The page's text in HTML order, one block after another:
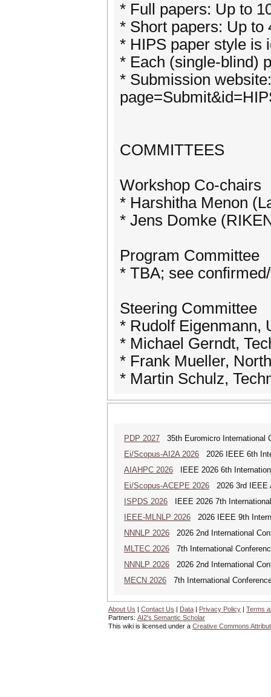
* Full papers: Up to
* Short papers: Up to
* HIPS paper style is
* Each (single-blind)
* Submission
COMMITTEES
Workshop Co-chairs
* Harshitha Menon
* Jens Domke
Program Committee
* TBA; see
Steering Committee
* Rudolf Eigenmann,
* Michael Gerndt,
* Frank Mueller,
* Martin Schulz,
PDP 2027 35th Euromicro International
Ei/Scopus-AI2A 2026 2026 IEEE 6th
AIAHPC 2026 IEEE 2026 6th
Ei/Scopus-ACEPE 2026 2026 3rd IEEE
ISPDS 2026 IEEE 2026 7th
IEEE-MLNLP 2026 2026 IEEE 9th
NNNLP 2026 2026 2nd International
MLTEC 2026 7th International
NNNLP 2026 2026 2nd International
MECN 2026 7th International
About Us | Contact Us | Data | Privacy Policy | Terms
Partners: AI2's Semantic Scholar
This wiki is licensed under a Creative Commons